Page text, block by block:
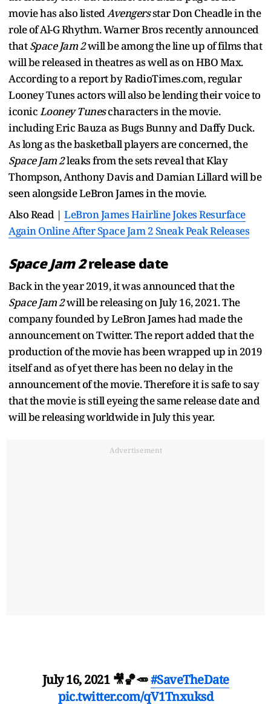
movie has also listedAvengersstar Don Cheadle in the
role of Al-G Rhythm. Warner Bros recently announced
thatSpace Jam 2will be among the line up of films that
will be released in theatres as well as on HBO Max.
According to a report by RadioTimes.com, regular
Looney Tunes actors will also be lending their voice to
iconicLooney Tunescharacters in the movie.
including Eric Bauza as Bugs Bunny and Daffy Duck.
As long as the basketball players are concerned, the
Space Jam 2leaks from the sets reveal that Klay
Thompson, Anthony Davis and Damian Lillard will be
seen alongside LeBron James in the movie.
Also Read | LeBron James Hairline Jokes Resurface
Again Online After Space Jam 2 Sneak Peak Releases
Space Jam 2release date
Back in the year 2019, it was announced that the
Space Jam 2will be releasing on July 16, 2021. The
company founded by LeBron James had made the
announcement on Twitter. The report added that the
production of the movie has been wrapped up in 2019
itself and as of yet there has been no delay in the
announcement of the movie. Therefore it is safe to say
that the movie is still eyeing the same release date and
will be releasing worldwide in July this year.
Advertisement
July 16, 2021 🎥🏀🥕#SaveTheDate
pic.twitter.com/qV1Tnxuksd